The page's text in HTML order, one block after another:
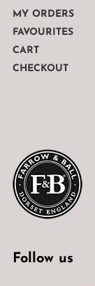
MY ORDERS
FAVOURITES
CART
CHECKOUT
Follow us